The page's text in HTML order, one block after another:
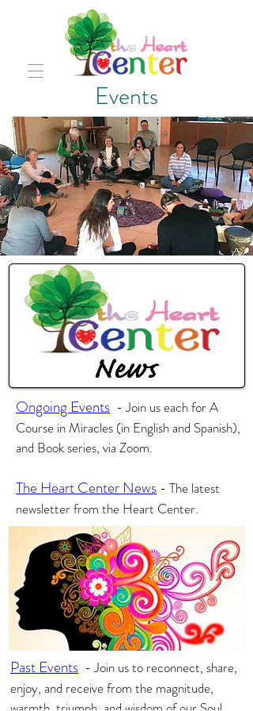
Events
Ongoing Events -Join us each for A
Course in Miracles (in English and Spanish),
and Book series, via Zoom.
The Heart Center News - The latest
newsletter from the Heart Center.
Past Events -Join us to reconnect, share,
enjoy, and receive from the magnitude,